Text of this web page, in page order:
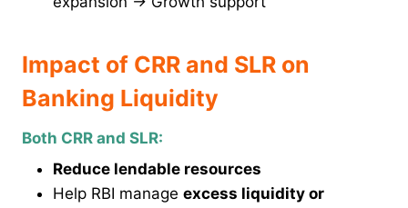
Impact of CRR and SLR on
Banking Liquidity
Both CRR and SLR:
Reduce lendable resources
Help RBI manage excess liquidity or